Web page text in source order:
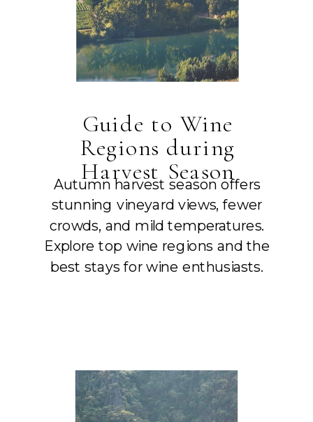
Guide to Wine
Regions during
Harvest Season
Autumn harvest season offers
stunning vineyard views, fewer
crowds, and mild temperatures.
Explore top wine regions and the
best stays for wine enthusiasts.